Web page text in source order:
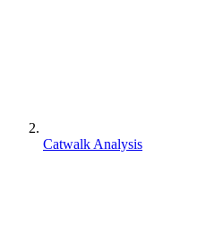
Catwalk Analysis